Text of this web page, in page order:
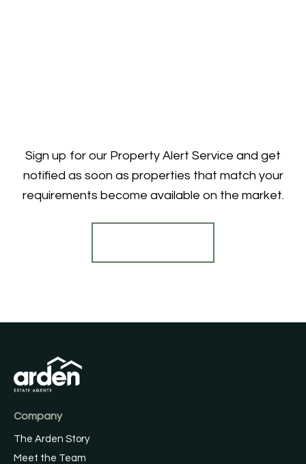
Sign up for our Property Alert Service and get
notified as soon as properties that match your
requirements become available on the market.
Company
The Arden Story
Meet the Team